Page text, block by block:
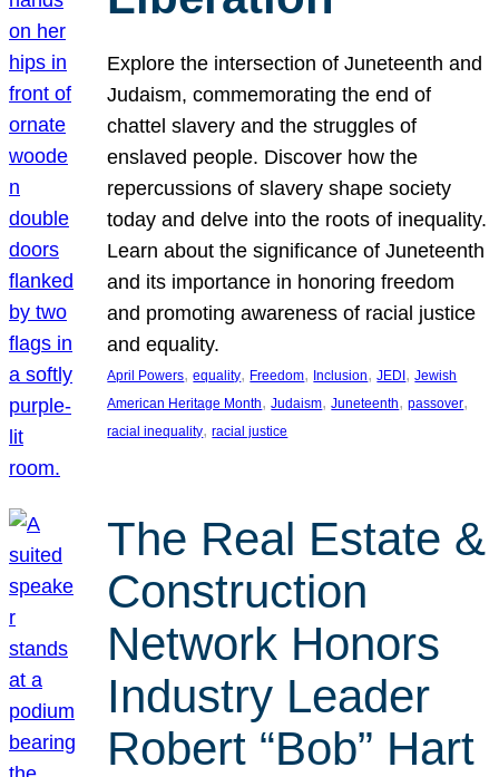
Explore the intersection of Juneteenth and
Judaism, commemorating the end of
chattel slavery and the struggles of
enslaved people. Discover how the
repercussions of slavery shape society
today and delve into the roots of inequality.
Learn about the significance of Juneteenth
and its importance in honoring freedom
and promoting awareness of racial justice
and equality.
April Powers, equality, Freedom, Inclusion, JEDI, Jewish
American Heritage Month, Judaism, Juneteenth, passover
racial inequality, racial justice
The Real Estate &
Construction
Network Honors
Industry Leader
Robert “Bob” Hart